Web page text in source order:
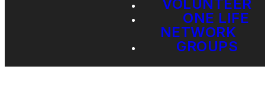
VOLUNTEER
ONE LIFE
NETWORK
GROUPS